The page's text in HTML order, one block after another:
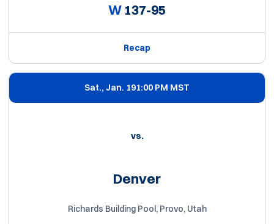
W 137-95
Recap
Sat., Jan. 191:00 PM MST
vs.
Denver
Richards Building Pool, Provo, Utah